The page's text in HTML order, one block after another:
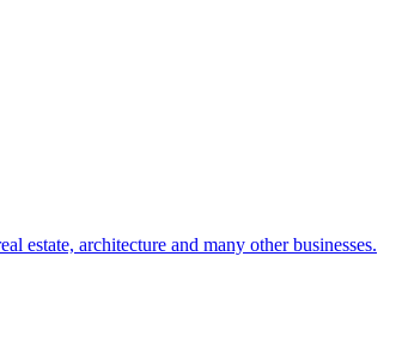
estate, architecture and many other businesses.